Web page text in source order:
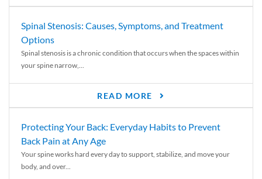
Spinal Stenosis: Causes, Symptoms, and Treatment
Options
Spinal stenosis is a chronic condition that occurs when the spaces within
your spine narrow,...
READ MORE
Protecting Your Back: Everyday Habits to Prevent
Back Pain at Any Age
Your spine works hard every day to support, stabilize, and move your
body, and over...